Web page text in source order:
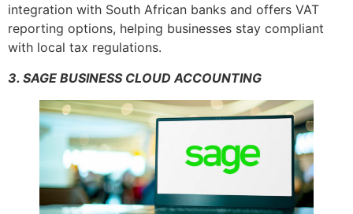
integration with South African banks and offers VAT
reporting options, helping businesses stay compliant
with local tax regulations.
3. SAGE BUSINESS CLOUD ACCOUNTING